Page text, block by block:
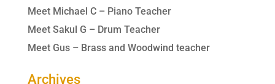
Meet Michael C – Piano Teacher
Meet Sakul G – Drum Teacher
Meet Gus – Brass and Woodwind teacher
Archives